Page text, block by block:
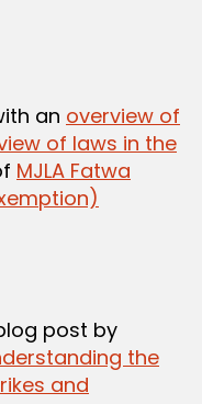
an overview of
of laws in the
MJLA Fatwa
post by
the
and